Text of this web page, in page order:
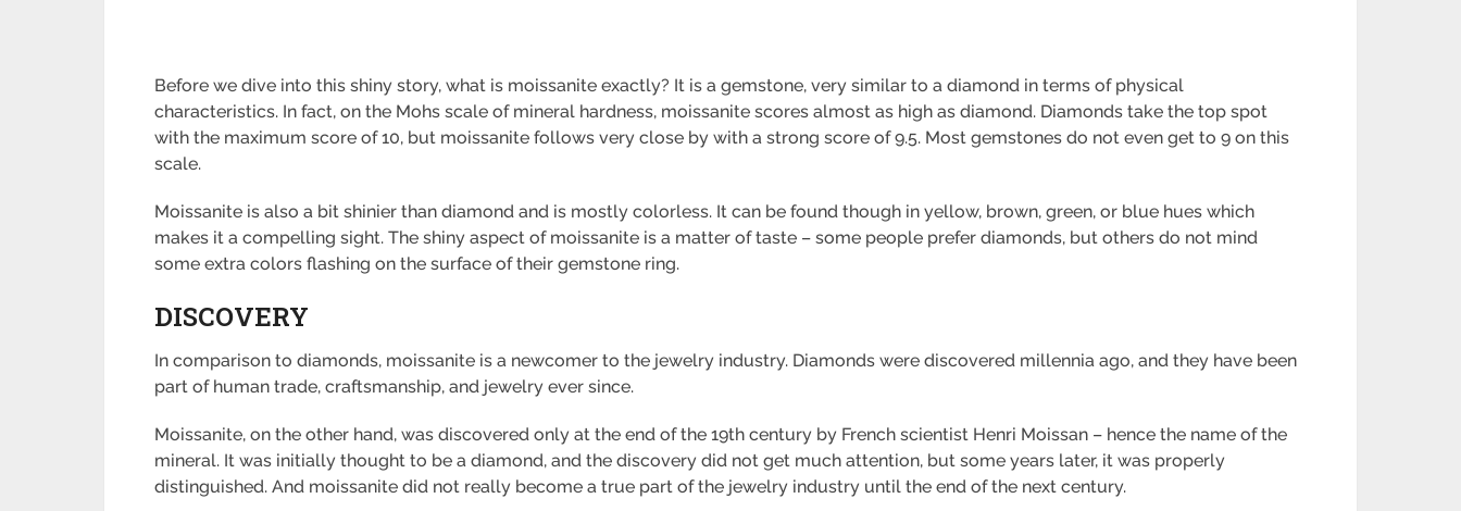
Before we dive into this shiny story, what is moissanite exactly? It is a gemstone, very similar to a diamond in terms of physical
characteristics. In fact, on the Mohs scale of mineral hardness, moissanite scores almost as high as diamond. Diamonds take the top spot
with the maximum score of 10, but moissanite follows very close by with a strong score of 9.5. Most gemstones do not even get to 9 on this
scale.
Moissanite is also a bit shinier than diamond and is mostly colorless. It can be found though in yellow, brown, green, or blue hues which
makes it a compelling sight. The shiny aspect of moissanite is a matter of taste – some people prefer diamonds, but others do not mind
some extra colors flashing on the surface of their gemstone ring.
DISCOVERY
In comparison to diamonds, moissanite is a newcomer to the jewelry industry. Diamonds were discovered millennia ago, and they have been
part of human trade, craftsmanship, and jewelry ever since.
Moissanite, on the other hand, was discovered only at the end of the 19th century by French scientist Henri Moissan – hence the name of the
mineral. It was initially thought to be a diamond, and the discovery did not get much attention, but some years later, it was properly
distinguished. And moissanite did not really become a true part of the jewelry industry until the end of the next century.